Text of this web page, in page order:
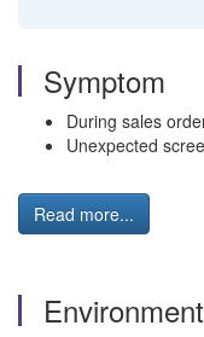
Symptom
During sales
Unexpected
Read more...
Environment